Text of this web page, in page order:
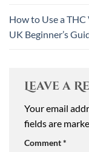
How to Use a THC
UK Beginner’s
Leave a
Your email
fields are
Comment*